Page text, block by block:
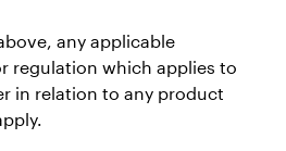
any applicable
regulation which applies to
in relation to any product